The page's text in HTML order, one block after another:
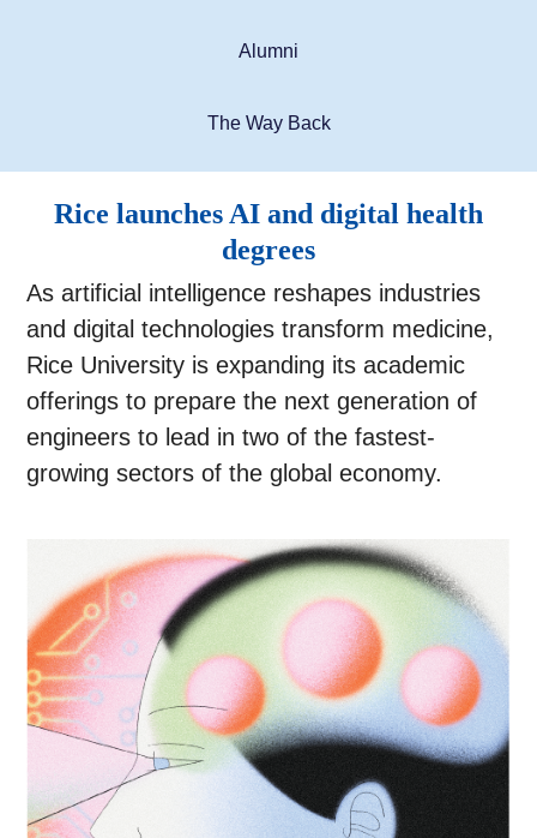
Alumni
The Way Back
Rice launches AI and digital health
degrees
As artificial intelligence reshapes industries
and digital technologies transform medicine,
Rice University is expanding its academic
offerings to prepare the next generation of
engineers to lead in two of the fastest-
growing sectors of the global economy.